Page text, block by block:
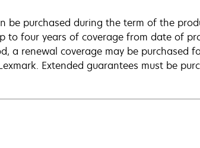
be purchased during the term of the
to four years of coverage from date of
a renewal coverage may be purchased
Extended guarantees must be